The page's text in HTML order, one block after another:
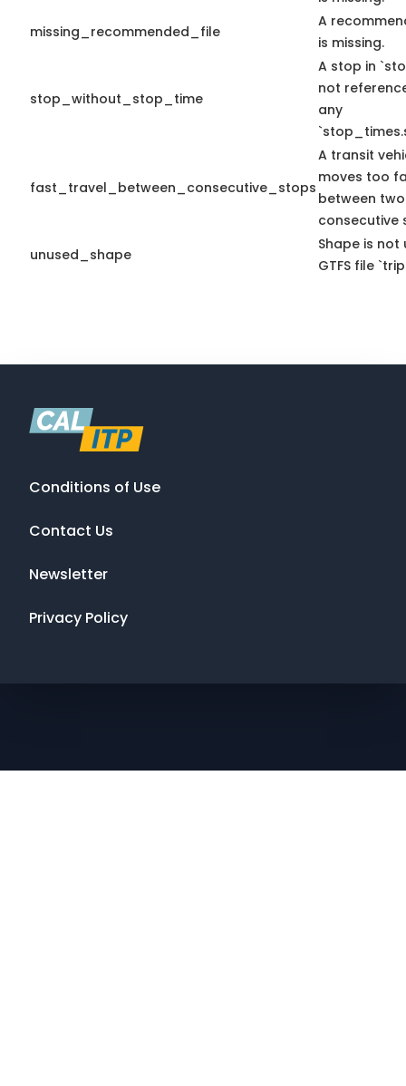
missing_recommended_file
A
is missing.
stop_without_stop_time
A stop in
not
any
fast_travel_between_consecutive_stops
A transit
moves too
between two
consecutive
unused_shape
Shape is not
GTFS file
Conditions of Use
Contact Us
Newsletter
Privacy Policy